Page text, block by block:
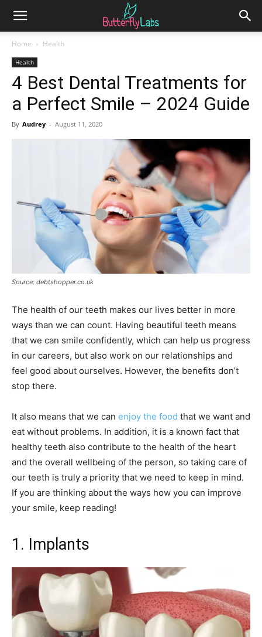
Home Health
Health
4 Best Dental Treatments for
a Perfect Smile – 2024 Guide
By Audrey - August 11, 2020
Source: debtshopper.co.uk
The health of our teeth makes our lives better in more
ways than we can count. Having beautiful teeth means
that we can smile confidently, which can help us progress
in our careers, but also work on our relationships and
feel good about ourselves. However, the benefits don’t
stop there.
It also means that we can enjoy the food that we want and
eat without problems. In addition, it is a known fact that
healthy teeth also contribute to the health of the heart
and the overall wellbeing of the person, so taking care of
our teeth is truly a priority that we need to keep in mind.
If you are thinking about the ways how you can improve
your smile, keep reading!
1. Implants